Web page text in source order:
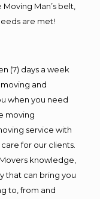
Man’s belt,
are met!
(7) days a week
and
when you need
moving
service with
for our clients.
knowledge,
that can bring you
to, from and